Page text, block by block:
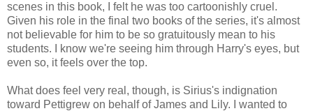
scenes in this book, I felt he was too cartoonishly cruel.
Given his role in the final two books of the series, it's almost
not believable for him to be so gratuitously mean to his
students. I know we're seeing him through Harry's eyes, but
even so, it feels over the top.
What does feel very real, though, is Sirius's indignation
toward Pettigrew on behalf of James and Lily. I wanted to